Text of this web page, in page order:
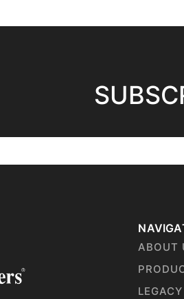
ABOUT
LEGACY